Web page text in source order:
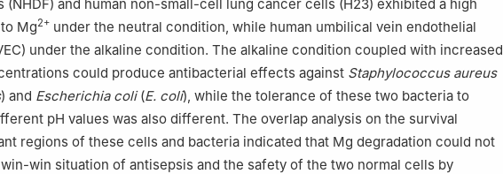
(NHDF) and human non-small-cell lung cancer cells (H23) exhibited a high
Mg2+ under the neutral condition, while human umbilical vein endothelial
under the alkaline condition. The alkaline condition coupled with increased
could produce antibacterial effects against Staphylococcus aureus
) and Escherichia coli(E. coli), while the tolerance of these two bacteria to
pH values was also different. The overlap analysis on the survival
regions of these cells and bacteria indicated that Mg degradation could not
win situation of antisepsis and the safety of the two normal cells by